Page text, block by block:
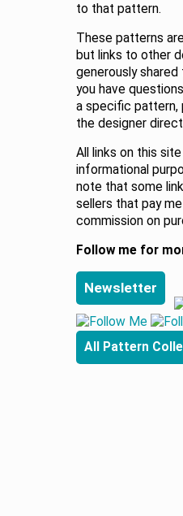
to that pattern.
These patterns
but links to other
generously
you have
a specific pattern,
the designer
All links on this
informational
note that some
sellers that pay me
commission on
Follow me for
Newsletter
All Pattern